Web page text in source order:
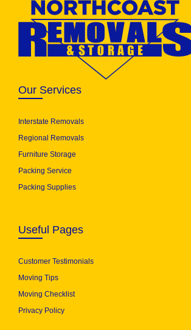
Our Services
Interstate Removals
Regional Removals
Furniture Storage
Packing Service
Packing Supplies
Useful Pages
Customer Testimonials
Moving Tips
Moving Checklist
Privacy Policy